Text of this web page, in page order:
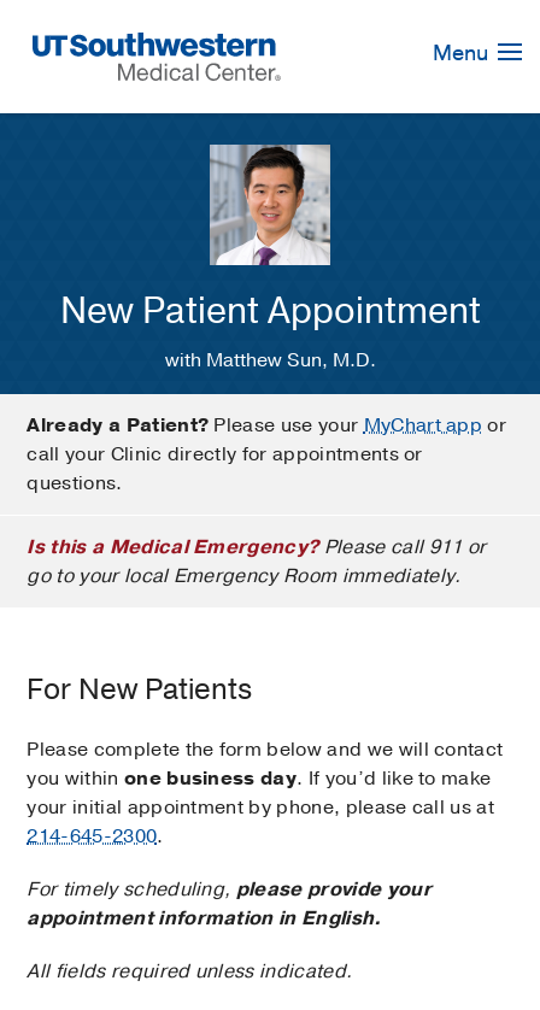
Navigation
Menu
New Patient Appointment
with Matthew Sun, M.D.
Already a Patient? Please use yourMyChart app or
call your Clinic directly for appointments or
questions.
Is this a Medical Emergency?Please call 911 or
go to your local Emergency Room immediately.
For New Patients
Please complete the form below and we will contact
you within one business day. If you’d like to make
your initial appointment by phone, please call us at
214-645-2300.
For timely scheduling, please provide your
appointment information in English.
All fields required unless indicated.